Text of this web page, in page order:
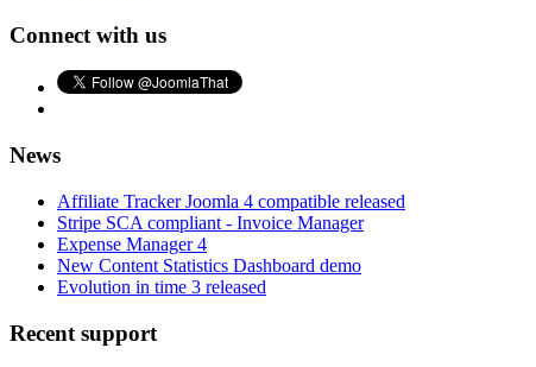
Connect with us
News
Affiliate Tracker Joomla 4 compatible released
Stripe SCA compliant - Invoice Manager
Expense Manager 4
New Content Statistics Dashboard demo
Evolution in time 3 released
Recent support